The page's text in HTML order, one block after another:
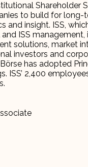
Shareholder
to build for
and insight. ISS,
ISS
solutions, market
investors and
has adopted
ISS’ 2,400